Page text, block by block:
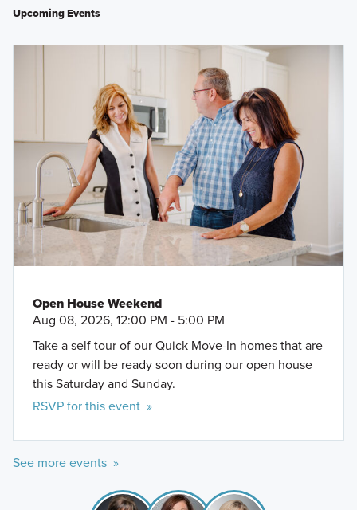
Upcoming Events
Open House Weekend
Aug 08, 2026, 12:00 PM - 5:00 PM
Take a self tour of our Quick Move-In homes that are
ready or will be ready soon during our open house
this Saturday and Sunday.
RSVP for this event »
See more events »